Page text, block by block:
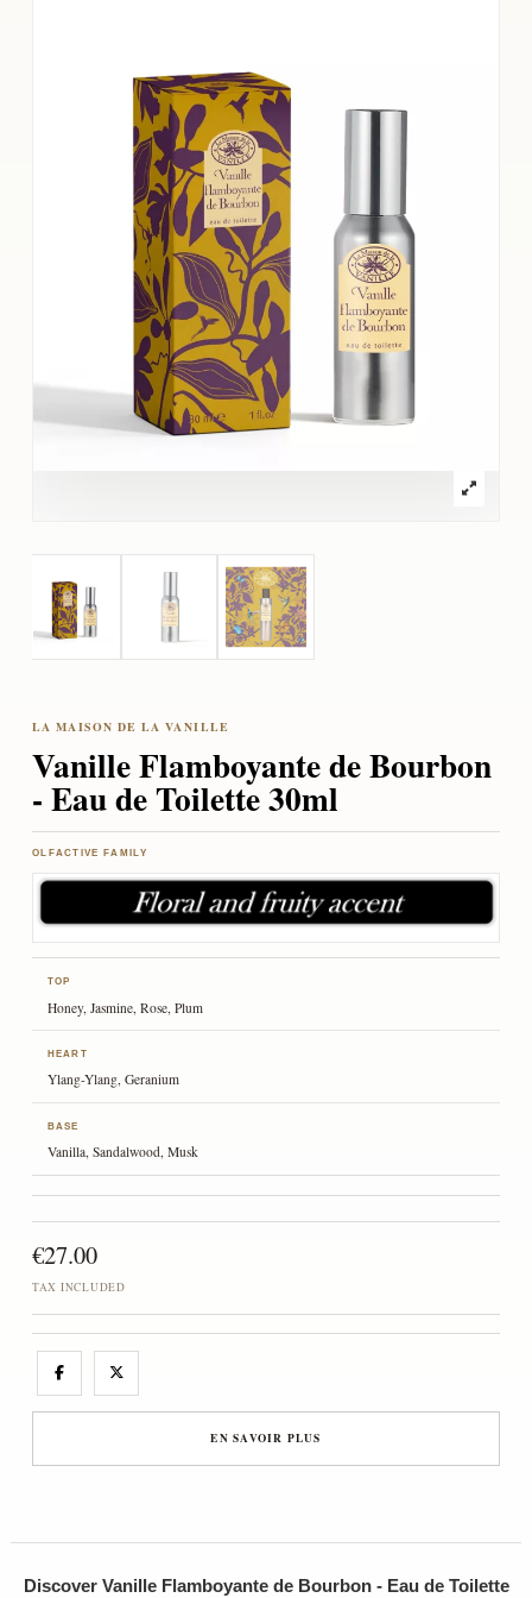
Vanille Flamboyante de Bourbon
- Eau de Toilette 30ml
OLFACTIVE FAMILY
TOP
Honey, Jasmine, Rose, Plum
HEART
Ylang-Ylang, Geranium
BASE
Vanilla, Sandalwood, Musk
€27.00
TAX INCLUDED
EN SAVOIR PLUS
Discover Vanille Flamboyante de Bourbon - Eau de Toilette